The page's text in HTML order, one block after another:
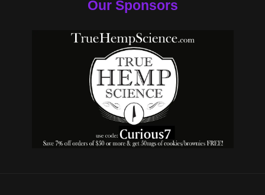
Our Sponsors